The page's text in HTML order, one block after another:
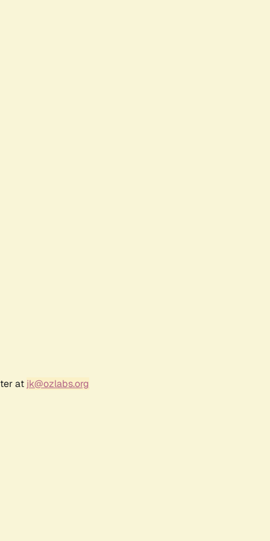
at jk@ozlabs.org